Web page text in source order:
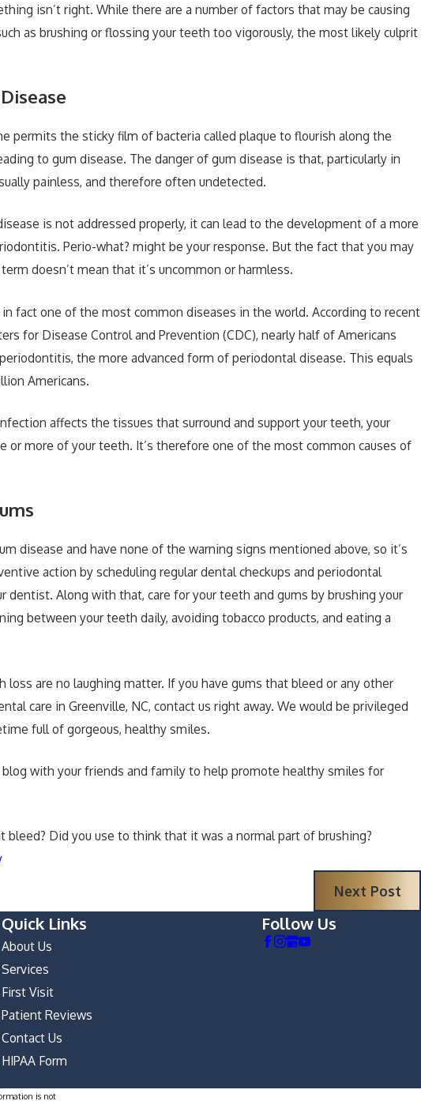
isn’t right. While there are a number of factors that may be causing
as brushing or flossing your teeth too vigorously, the most likely culprit
permits the sticky film of bacteria called plaque to flourish along the
to gum disease. The danger of gum disease is that, particularly in
painless, and therefore often undetected.
is not addressed properly, it can lead to the development of a more
Perio-what? might be your response. But the fact that you may
doesn’t mean that it’s uncommon or harmless.
fact one of the most common diseases in the world. According to recent
for Disease Control and Prevention (CDC), nearly half of Americans
the more advanced form of periodontal disease. This equals
Americans.
affects the tissues that surround and support your teeth, your
or more of your teeth. It’s therefore one of the most common causes of
disease and have none of the warning signs mentioned above, so it’s
action by scheduling regular dental checkups and periodontal
dentist. Along with that, care for your teeth and gums by brushing your
between your teeth daily, avoiding tobacco products, and eating a
loss are no laughing matter. If you have gums that bleed or any other
care in Greenville, NC, contact us right away. We would be privileged
full of gorgeous, healthy smiles.
with your friends and family to help promote healthy smiles for
bleed? Did you use to think that it was a normal part of brushing?
Next Post
Quick Links
About Us
Services
First Visit
Patient Reviews
Contact Us
HIPAA Form
Follow Us
is not